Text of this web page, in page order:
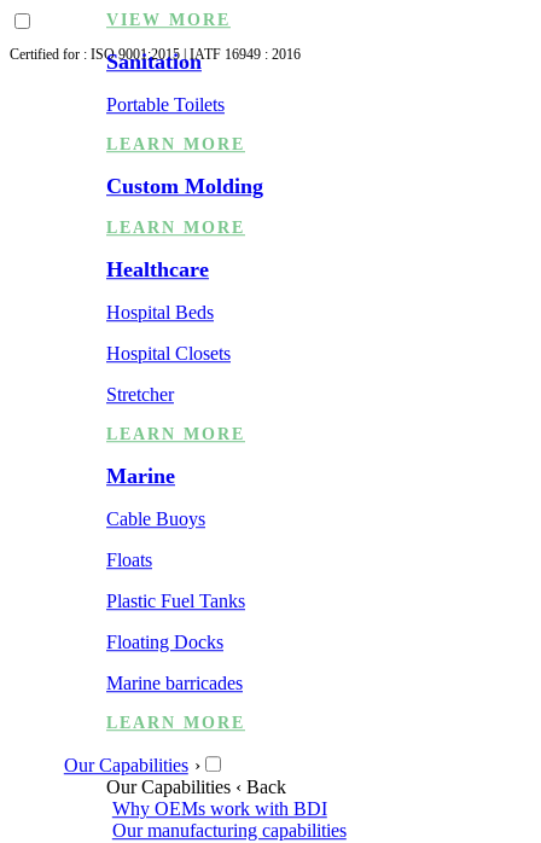
Certified for : ISO 9001:2015 | IATF 16949 : 2016
VIEW MORE
Sanitation
Portable Toilets
LEARN MORE
Custom Molding
LEARN MORE
Healthcare
Hospital Beds
Hospital Closets
Stretcher
LEARN MORE
Marine
Cable Buoys
Floats
Plastic Fuel Tanks
Floating Docks
Marine barricades
LEARN MORE
Our Capabilities ›
Our Capabilities ‹ Back
Why OEMs work with BDI
Our manufacturing capabilities